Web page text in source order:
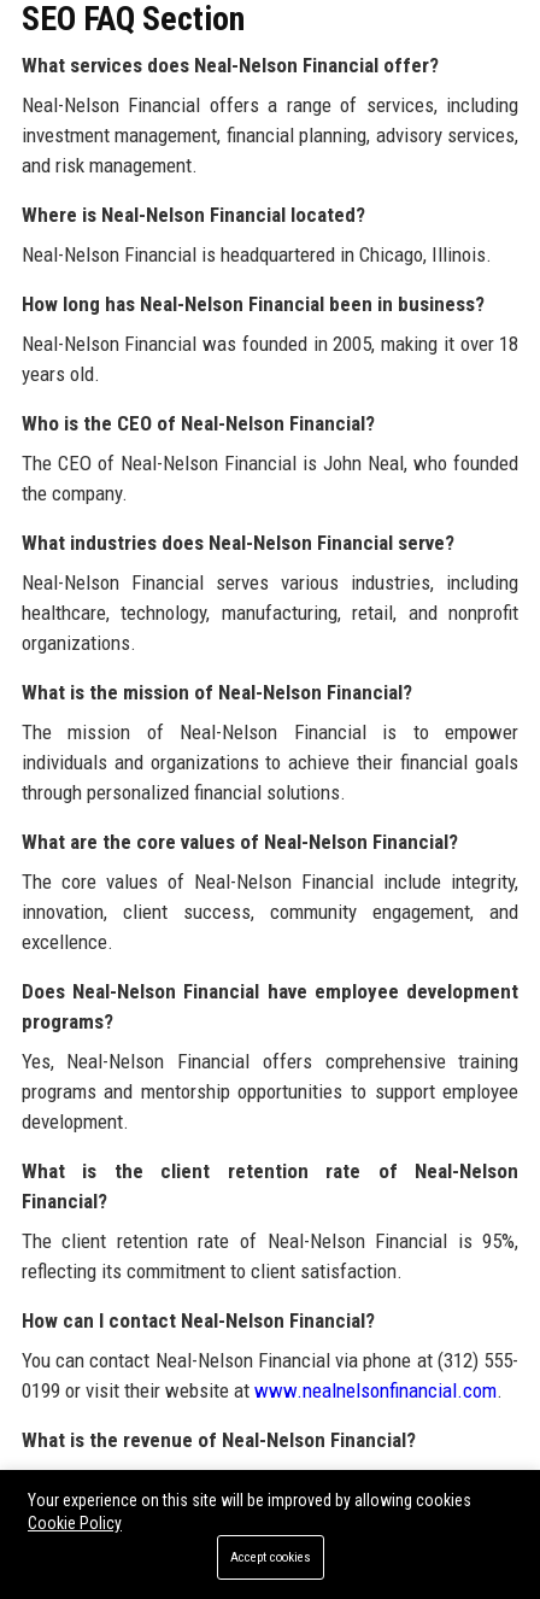
SEO FAQ Section
What services does Neal-Nelson Financial offer?
Neal-Nelson Financial offers a range of services, including
investment management, financial planning, advisory services,
and risk management.
Where is Neal-Nelson Financial located?
Neal-Nelson Financial is headquartered in Chicago, Illinois.
How long has Neal-Nelson Financial been in business?
Neal-Nelson Financial was founded in 2005, making it over 18
years old.
Who is the CEO of Neal-Nelson Financial?
The CEO of Neal-Nelson Financial is John Neal, who founded
the company.
What industries does Neal-Nelson Financial serve?
Neal-Nelson Financial serves various industries, including
healthcare, technology, manufacturing, retail, and nonprofit
organizations.
What is the mission of Neal-Nelson Financial?
The mission of Neal-Nelson Financial is to empower
individuals and organizations to achieve their financial goals
through personalized financial solutions.
What are the core values of Neal-Nelson Financial?
The core values of Neal-Nelson Financial include integrity,
innovation, client success, community engagement, and
excellence.
Does Neal-Nelson Financial have employee development
programs?
Yes, Neal-Nelson Financial offers comprehensive training
programs and mentorship opportunities to support employee
development.
What is the client retention rate of Neal-Nelson
Financial?
The client retention rate of Neal-Nelson Financial is 95%,
reflecting its commitment to client satisfaction.
How can I contact Neal-Nelson Financial?
You can contact Neal-Nelson Financial via phone at (312) 555-
0199 or visit their website at www.nealnelsonfinancial.com.
What is the revenue of Neal-Nelson Financial?
revenue in 2023.
What types of clients does Neal-Nelson Financial serve?
Your experience on this site will be improved by allowing cookies
Cookie Policy
Accept cookies